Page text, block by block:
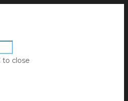
to close